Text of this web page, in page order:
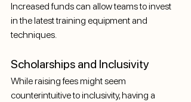
Increased funds can allow teams to invest
in the latest training equipment and
techniques.
Scholarships and Inclusivity
While raising fees might seem
counterintuitive to inclusivity, having a